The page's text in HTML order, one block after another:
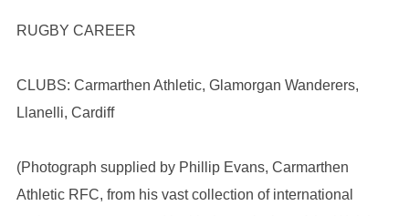
RUGBY CAREER
CLUBS: Carmarthen Athletic, Glamorgan Wanderers,
Llanelli, Cardiff
(Photograph supplied by Phillip Evans, Carmarthen
Athletic RFC, from his vast collection of international